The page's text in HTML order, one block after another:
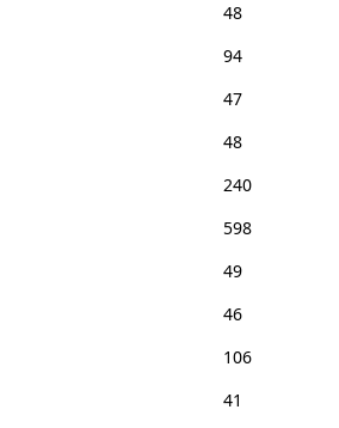
48
94
47
48
240
598
49
46
106
41